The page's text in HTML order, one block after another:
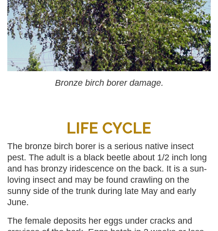
Bronze birch borer damage.
LIFE CYCLE
The bronze birch borer is a serious native insect
pest. The adult is a black beetle about 1/2 inch long
and has bronzy iridescence on the back. It is a sun-
loving insect and may be found crawling on the
sunny side of the trunk during late May and early
June.
The female deposits her eggs under cracks and